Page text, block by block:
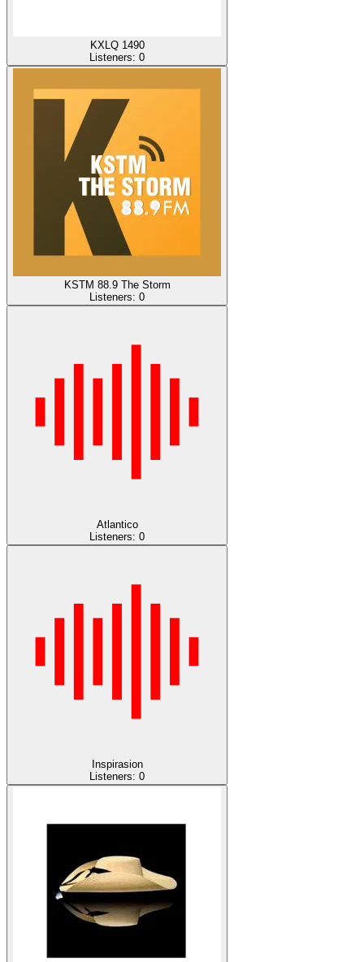
KXLQ 1490
Listeners: 0
KSTM 88.9 The Storm
Listeners: 0
Atlantico
Listeners: 0
Inspirasion
Listeners: 0